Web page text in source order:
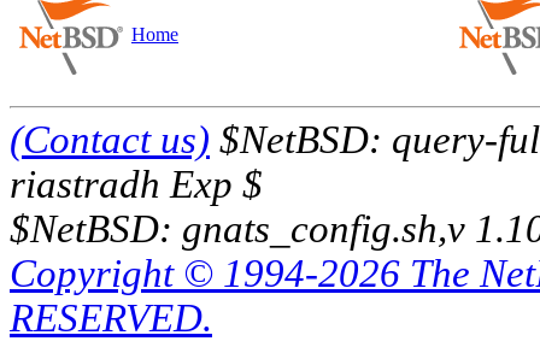
Home
(Contact us) $NetBSD: query-
riastradh Exp $
$NetBSD: gnats_config.sh,v
Copyright © 1994-2026 The
RESERVED.